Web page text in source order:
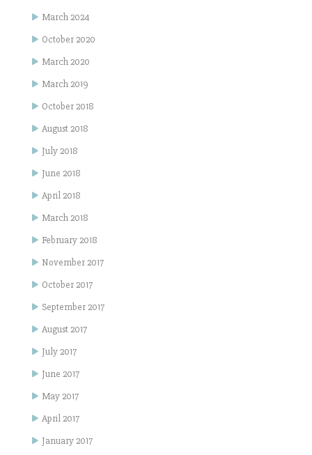
March 2024
October 2020
March 2020
March 2019
October 2018
August 2018
July 2018
June 2018
April 2018
March 2018
February 2018
November 2017
October 2017
September 2017
August 2017
July 2017
June 2017
May 2017
April 2017
January 2017